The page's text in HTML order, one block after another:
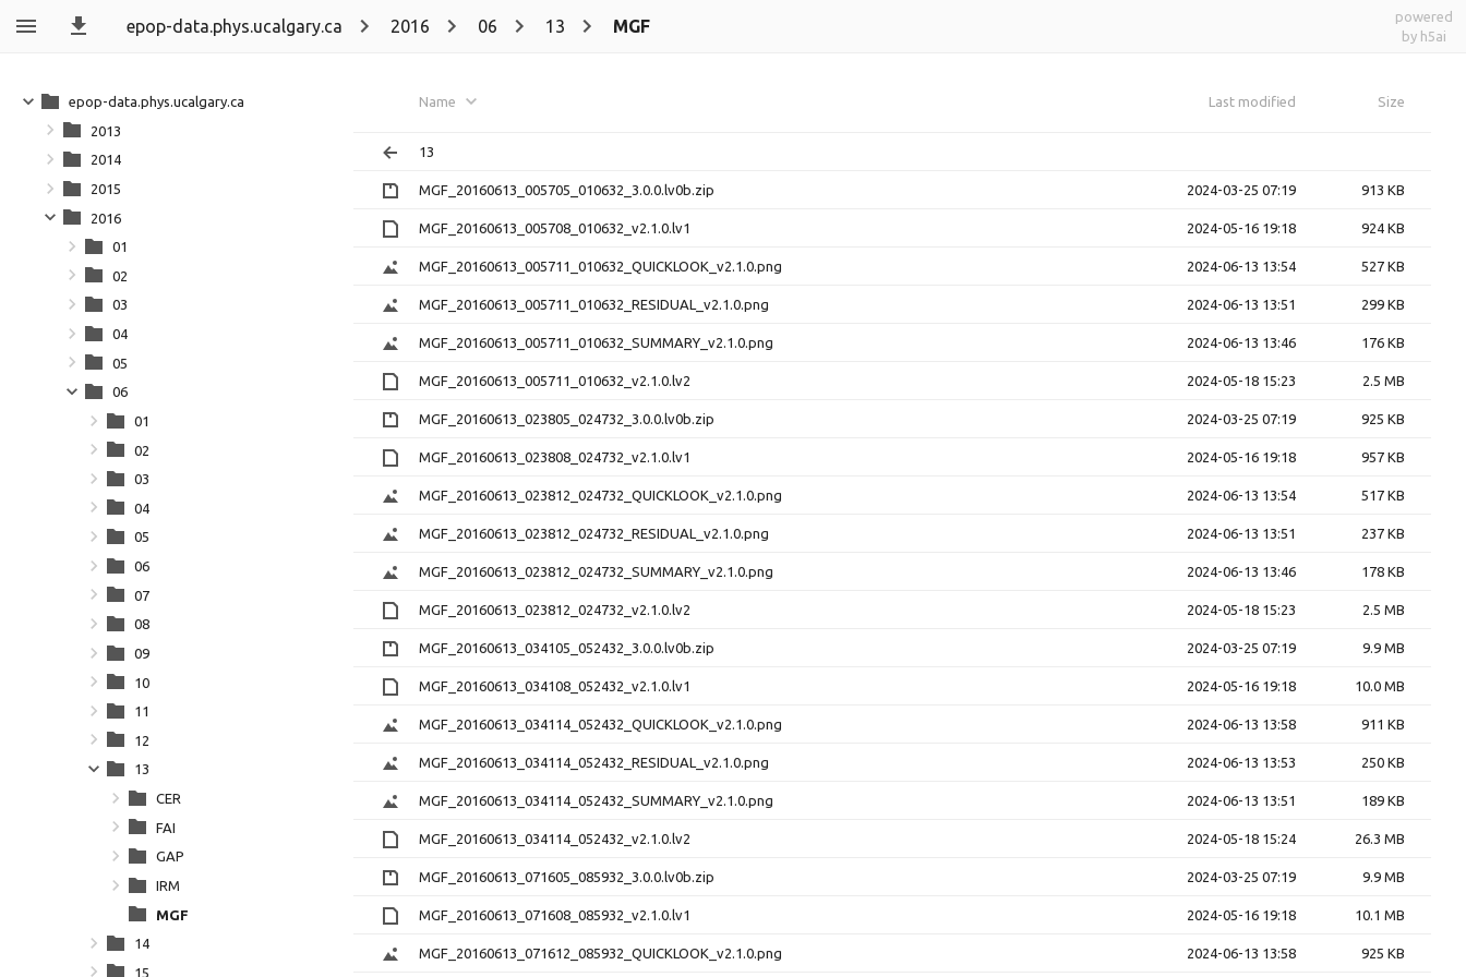
epop-data.phys.ucalgary.ca 2016 06 13 MGF
powered
by h5ai
Name Last modified Size
13
MGF_20160613_005705_010632_3.0.0.lv0b.zip 2024-03-25 07:19 913 KB
MGF_20160613_005708_010632_v2.1.0.lv1 2024-05-16 19:18 924 KB
MGF_20160613_005711_010632_QUICKLOOK_v2.1.0.png 2024-06-13 13:54 527 KB
MGF_20160613_005711_010632_RESIDUAL_v2.1.0.png 2024-06-13 13:51 299 KB
MGF_20160613_005711_010632_SUMMARY_v2.1.0.png 2024-06-13 13:46 176 KB
MGF_20160613_005711_010632_v2.1.0.lv2 2024-05-18 15:23 2.5 MB
MGF_20160613_023805_024732_3.0.0.lv0b.zip 2024-03-25 07:19 925 KB
MGF_20160613_023808_024732_v2.1.0.lv1 2024-05-16 19:18 957 KB
MGF_20160613_023812_024732_QUICKLOOK_v2.1.0.png 2024-06-13 13:54 517 KB
MGF_20160613_023812_024732_RESIDUAL_v2.1.0.png 2024-06-13 13:51 237 KB
MGF_20160613_023812_024732_SUMMARY_v2.1.0.png 2024-06-13 13:46 178 KB
MGF_20160613_023812_024732_v2.1.0.lv2 2024-05-18 15:23 2.5 MB
MGF_20160613_034105_052432_3.0.0.lv0b.zip 2024-03-25 07:19 9.9 MB
MGF_20160613_034108_052432_v2.1.0.lv1 2024-05-16 19:18 10.0 MB
MGF_20160613_034114_052432_QUICKLOOK_v2.1.0.png 2024-06-13 13:58 911 KB
MGF_20160613_034114_052432_RESIDUAL_v2.1.0.png 2024-06-13 13:53 250 KB
MGF_20160613_034114_052432_SUMMARY_v2.1.0.png 2024-06-13 13:51 189 KB
MGF_20160613_034114_052432_v2.1.0.lv2 2024-05-18 15:24 26.3 MB
MGF_20160613_071605_085932_3.0.0.lv0b.zip 2024-03-25 07:19 9.9 MB
MGF_20160613_071608_085932_v2.1.0.lv1 2024-05-16 19:18 10.1 MB
MGF_20160613_071612_085932_QUICKLOOK_v2.1.0.png 2024-06-13 13:58 925 KB
epop-data.phys.ucalgary.ca
2013
2014
2015
2016
01
02
03
04
05
06
01
02
03
04
05
06
07
08
09
10
11
12
13
CER
FAI
GAP
IRM
MGF
14
15